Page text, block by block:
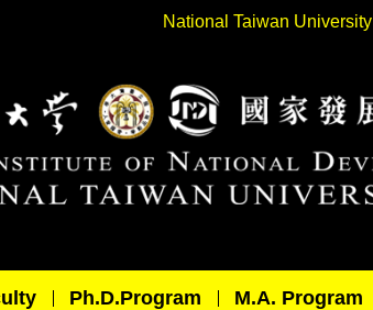
National Taiwan University
Ph.D.Program M.A. Program